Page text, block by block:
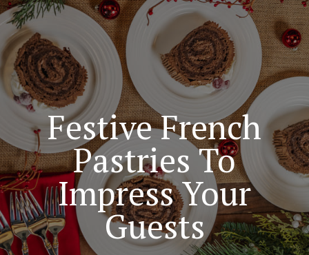
Festive French
Pastries To
Impress Your
Guests